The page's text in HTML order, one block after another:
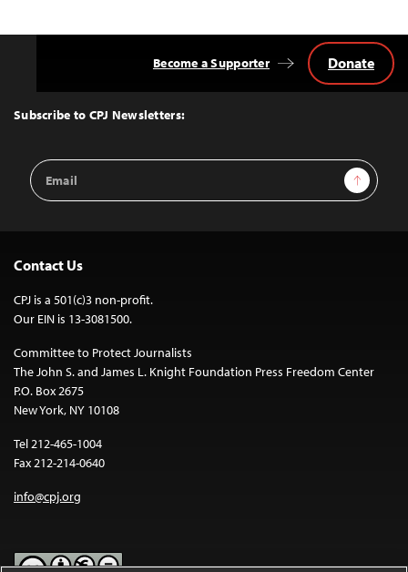
Top
Subscribe to CPJ Newsletters:
Email
Address
Sign Up
Become a Supporter Donate
Contact Us
CPJ is a 501(c)3 non-profit.
Our EIN is 13-3081500.
Committee to Protect Journalists
The John S. and James L. Knight Foundation Press Freedom Center
P.O. Box 2675
New York, NY 10108
Tel 212-465-1004
Fax 212-214-0640
info@cpj.org